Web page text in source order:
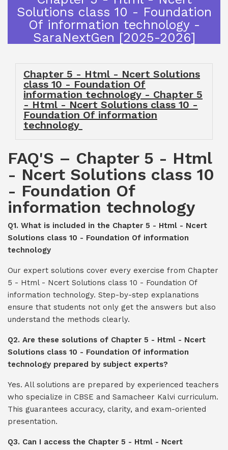
Solutions class 10 - Foundation
Of information technology -
SaraNextGen [2025-2026]
Chapter 5 - Html - Ncert Solutions
class 10 - Foundation Of
information technology - Chapter 5
- Html - Ncert Solutions class 10 -
Foundation Of information
technology
FAQ'S – Chapter 5 - Html
- Ncert Solutions class 10
- Foundation Of
information technology
Q1. What is included in the Chapter 5 - Html - Ncert
Solutions class 10 - Foundation Of information
technology
Our expert solutions cover every exercise from Chapter
5 - Html - Ncert Solutions class 10 - Foundation Of
information technology. Step-by-step explanations
ensure that students not only get the answers but also
understand the methods clearly.
Q2. Are these solutions of Chapter 5 - Html - Ncert
Solutions class 10 - Foundation Of information
technology prepared by subject experts?
Yes. All solutions are prepared by experienced teachers
who specialize in CBSE and Samacheer Kalvi curriculum.
This guarantees accuracy, clarity, and exam-oriented
presentation.
Q3. Can I access the Chapter 5 - Html - Ncert